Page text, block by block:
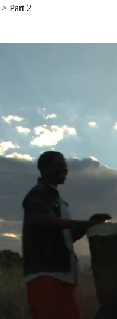
> Part 2